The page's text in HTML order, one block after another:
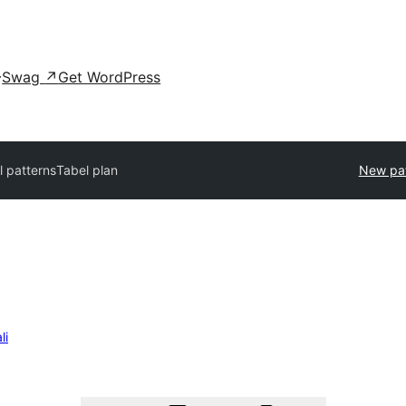
Swag ↗ Get WordPress
patternsTabel plan New